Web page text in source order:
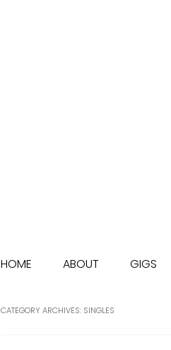
HOME ABOUT GIGS
CATEGORY ARCHIVES: SINGLES